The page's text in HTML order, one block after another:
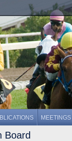
MEETINGS
Board